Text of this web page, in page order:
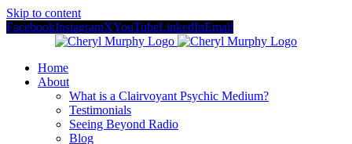
Skip to content
FacebookInstagramXYouTubeLinkedInEmail
Home
About
What is a Clairvoyant Psychic Medium?
Testimonials
Seeing Beyond Radio
Blog